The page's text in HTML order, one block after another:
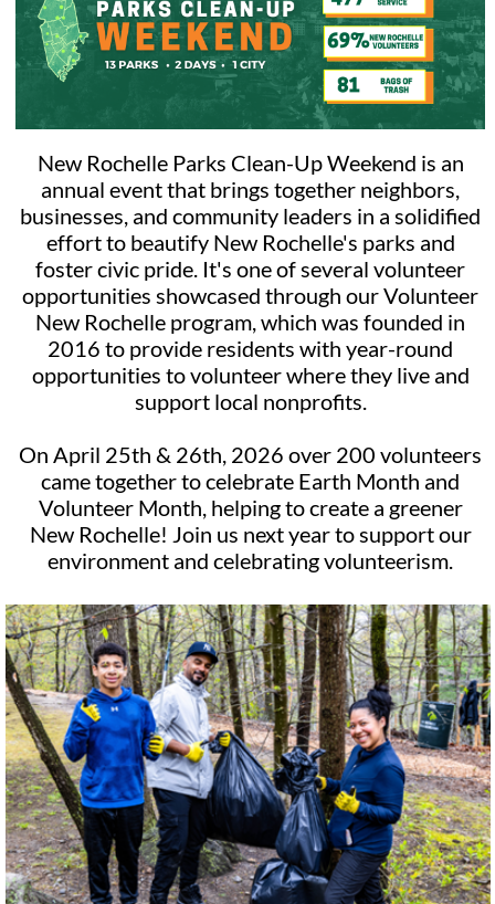
"Remove" to remove yourself from the project. Follow steps
1-4 above to register as a team. Can my child under 5 join
me for this project? This project is best suited for
volunteers who are 16+ and young volunteers aged 5-15
who register alongside an adult. For younger volunteers,
please find more age-appropriate family projects at
volunteernewyork.org/youth-families. You will always need
to "Sign Up With a Family, Group, or Team" with younger
requirements!
New Rochelle Parks Clean-Up Weekend is an
annual event that brings together neighbors,
businesses, and community leaders in a solidified
effort to beautify New Rochelle's parks and
foster civic pride. It's one of several volunteer
opportunities showcased through our Volunteer
New Rochelle program, which was founded in
2016 to provide residents with year-round
opportunities to volunteer where they live and
support local nonprofits.
On April 25th & 26th, 2026 over 200 volunteers
came together to celebrate Earth Month and
Volunteer Month, helping to create a greener
New Rochelle! Join us next year to support our
environment and celebrating volunteerism.